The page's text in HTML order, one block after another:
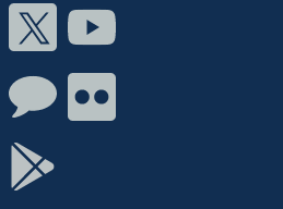
Connect
on
Twitter
Connect
Youtube
Connect
Chat
Connect
on
Connect